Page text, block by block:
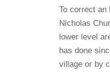
To correct
Nicholas
lower level
has done
village or by